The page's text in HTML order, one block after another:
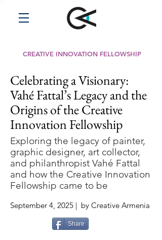
CREATIVE INNOVATION FELLOWSHIP
Celebrating a Visionary:
Vahé Fattal’s Legacy and the
Origins of the Creative
Innovation Fellowship
Exploring the legacy of painter,
graphic designer, art collector,
and philanthropist Vahé Fattal
and how the Creative Innovation
Fellowship came to be
September 4, 2025 | by Creative Armenia
Share